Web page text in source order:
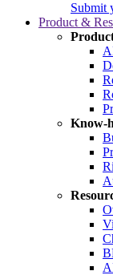
Submit
Product &
Know-